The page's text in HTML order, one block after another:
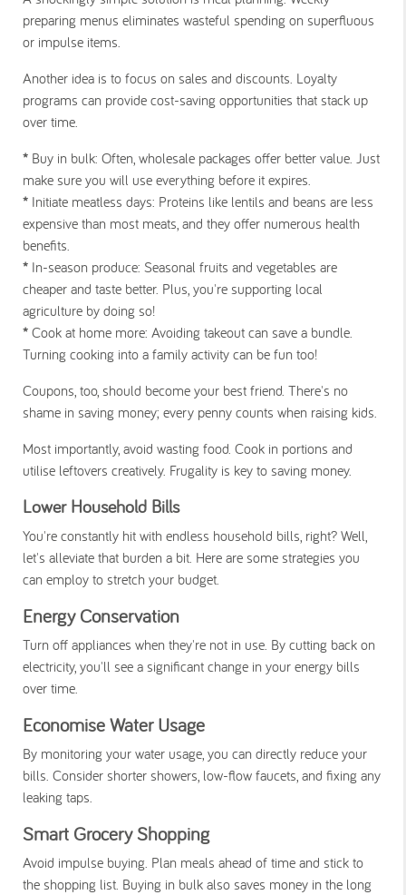
preparing menus eliminates wasteful spending on superfluous
or impulse items.
Another idea is to focus on sales and discounts. Loyalty
programs can provide cost-saving opportunities that stack up
over time.
* Buy in bulk: Often, wholesale packages offer better value. Just
make sure you will use everything before it expires.
* Initiate meatless days: Proteins like lentils and beans are less
expensive than most meats, and they offer numerous health
benefits.
* In-season produce: Seasonal fruits and vegetables are
cheaper and taste better. Plus, you're supporting local
agriculture by doing so!
* Cook at home more: Avoiding takeout can save a bundle.
Turning cooking into a family activity can be fun too!
Coupons, too, should become your best friend. There's no
shame in saving money; every penny counts when raising kids.
Most importantly, avoid wasting food. Cook in portions and
utilise leftovers creatively. Frugality is key to saving money.
Lower Household Bills
You're constantly hit with endless household bills, right? Well,
let's alleviate that burden a bit. Here are some strategies you
can employ to stretch your budget.
Energy Conservation
Turn off appliances when they're not in use. By cutting back on
electricity, you'll see a significant change in your energy bills
over time.
Economise Water Usage
By monitoring your water usage, you can directly reduce your
bills. Consider shorter showers, low-flow faucets, and fixing any
leaking taps.
Smart Grocery Shopping
Avoid impulse buying. Plan meals ahead of time and stick to
the shopping list. Buying in bulk also saves money in the long